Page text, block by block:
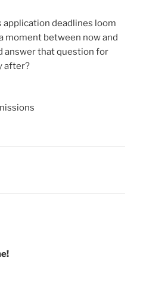
application deadlines loom
moment between now and
answer that question for
after?